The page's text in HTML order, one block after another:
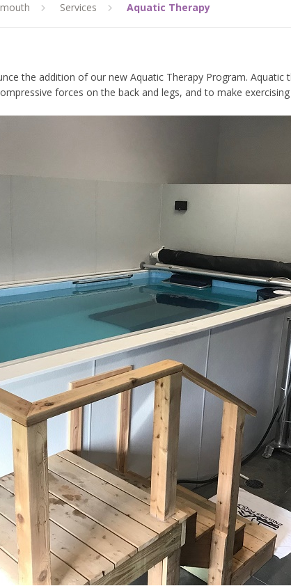
Services Aquatic Therapy
the addition of our new Aquatic Therapy Program.
forces on the back and legs, and to make